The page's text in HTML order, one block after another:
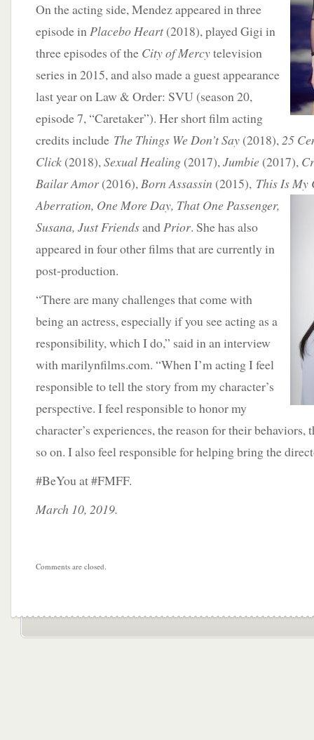
On the acting side, Mendez appeared in three
episode inPlacebo Heart (2018), played Gigi in
three episodes of the City of Mercytelevision
series in 2015, and also made a guest appearance
last year on Law & Order: SVU (season 20,
episode 7, “Caretaker”). Her short film acting
credits include The Things We Don’t Say (2018),25
Click (2018),Sexual Healing (2017),Jumbie (2017),
Bailar Amor (2016),Born Assassin (2015), This Is My
Aberration, One More Day, That One Passenger,
Susana, Just FriendsandPrior. She has also
appeared in four other films that are currently in
post-production.
“There are many challenges that come with
being an actress, especially if you see acting as a
responsibility, which I do,” said in an interview
with marilynfilms.com. “When I’m acting I feel
responsible to tell the story from my character’s
perspective. I feel responsible to honor my
character’s experiences, the reason for their behaviors,
so on. I also feel responsible for helping bring the
#BeYou at #FMFF.
March 10, 2019.
Comments are closed.